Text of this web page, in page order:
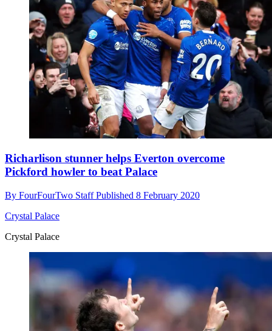
Richarlison stunner helps Everton overcome
Pickford howler to beat Palace
By FourFourTwo StaffPublished 8 February 2020
Crystal Palace
Crystal Palace